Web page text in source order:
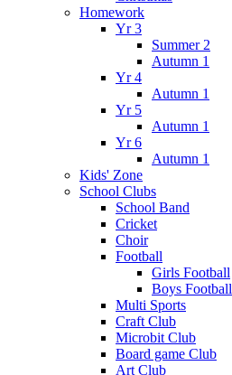
Homework
Yr 3
Summer 2
Autumn 1
Yr 4
Autumn 1
Yr 5
Autumn 1
Yr 6
Autumn 1
Kids' Zone
School Clubs
School Band
Cricket
Choir
Football
Girls Football
Boys Football
Multi Sports
Craft Club
Microbit Club
Board game Club
Art Club